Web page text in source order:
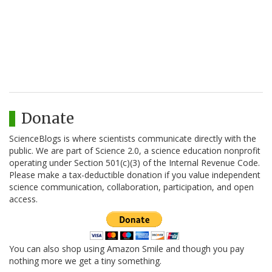
Donate
ScienceBlogs is where scientists communicate directly with the
public. We are part of Science 2.0, a science education nonprofit
operating under Section 501(c)(3) of the Internal Revenue Code.
Please make a tax-deductible donation if you value independent
science communication, collaboration, participation, and open
access.
You can also shop using Amazon Smile and though you pay
nothing more we get a tiny something.